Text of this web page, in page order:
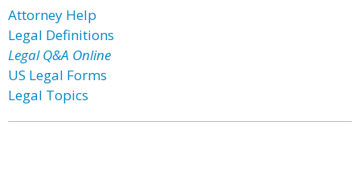
Attorney Help
Legal Definitions
Legal Q&A Online
US Legal Forms
Legal Topics